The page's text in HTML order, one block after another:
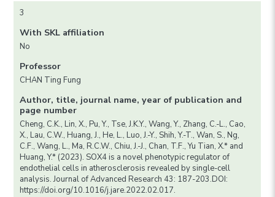
3
With SKL affiliation
No
Professor
CHAN Ting Fung
Author, title, journal name, year of publication and
page number
Cheng, C.K., Lin, X., Pu, Y., Tse, J.K.Y., Wang, Y., Zhang, C.-L., Cao,
X., Lau, C.W., Huang, J., He, L., Luo, J.-Y., Shih, Y.-T., Wan, S., Ng,
C.F., Wang, L., Ma, R.C.W., Chiu, J.-J., Chan, T.F., Yu Tian, X.* and
Huang, Y.* (2023). SOX4 is a novel phenotypic regulator of
endothelial cells in atherosclerosis revealed by single-cell
analysis. Journal of Advanced Research 43: 187-203.DOI:
https://doi.org/10.1016/j.jare.2022.02.017.